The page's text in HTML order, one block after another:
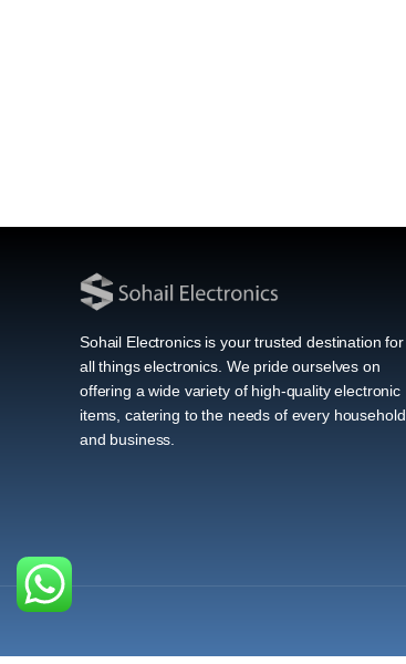
Sohail Electronics is your trusted destination for
all things electronics. We pride ourselves on
offering a wide variety of high-quality electronic
items, catering to the needs of every household
and business.